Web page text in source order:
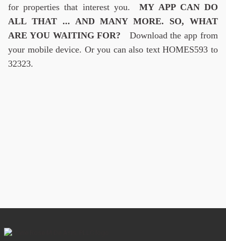
for properties that interest you.MY APP CAN DO
ALL THAT ... AND MANY MORE. SO, WHAT
ARE YOU WAITING FOR? Download the app from
your mobile device. Or you can also text HOMES593 to
32323.